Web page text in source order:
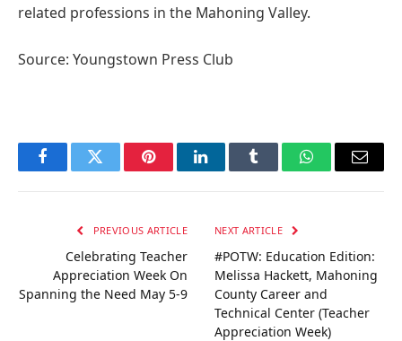
related professions in the Mahoning Valley.
Source: Youngstown Press Club
FacebookTwitter PinterestLinkedInTumblr WhatsAppEmail
PREVIOUS ARTICLE
Celebrating Teacher
Appreciation Week On
Spanning the Need May 5-9
NEXT ARTICLE
#POTW: Education Edition:
Melissa Hackett, Mahoning
County Career and
Technical Center (Teacher
Appreciation Week)